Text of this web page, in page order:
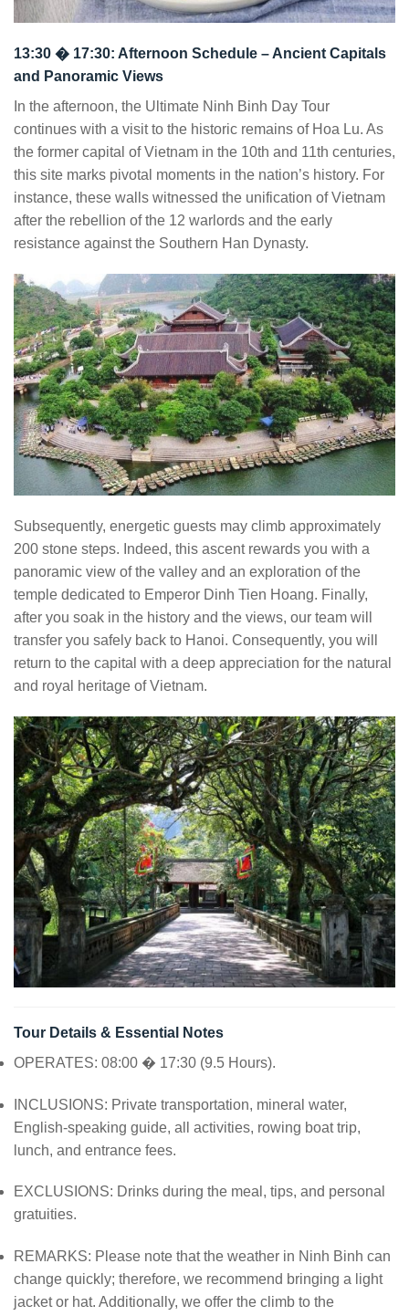
13:30 � 17:30: Afternoon Schedule – Ancient Capitals
and Panoramic Views
In the afternoon, the Ultimate Ninh Binh Day Tour
continues with a visit to the historic remains of Hoa Lu. As
the former capital of Vietnam in the 10th and 11th centuries,
this site marks pivotal moments in the nation’s history. For
instance, these walls witnessed the unification of Vietnam
after the rebellion of the 12 warlords and the early
resistance against the Southern Han Dynasty.
Subsequently, energetic guests may climb approximately
200 stone steps. Indeed, this ascent rewards you with a
panoramic view of the valley and an exploration of the
temple dedicated to Emperor Dinh Tien Hoang. Finally,
after you soak in the history and the views, our team will
transfer you safely back to Hanoi. Consequently, you will
return to the capital with a deep appreciation for the natural
and royal heritage of Vietnam.
Tour Details & Essential Notes
OPERATES: 08:00 � 17:30 (9.5 Hours).
INCLUSIONS: Private transportation, mineral water,
English-speaking guide, all activities, rowing boat trip,
lunch, and entrance fees.
EXCLUSIONS: Drinks during the meal, tips, and personal
gratuities.
REMARKS: Please note that the weather in Ninh Binh can
change quickly; therefore, we recommend bringing a light
jacket or hat. Additionally, we offer the climb to the